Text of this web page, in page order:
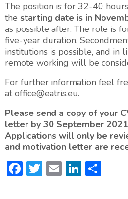
The position is for 32-40
the starting date is in
as possible after. The role is
five-year duration.
institutions is possible, and in
remote working will be
For further information feel
at office@eatris.eu.
Please send a copy of your
letter by 30 September
Applications will only be
and motivation letter are
F T E Li